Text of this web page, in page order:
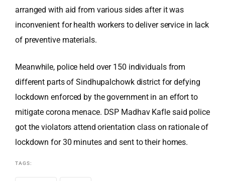
arranged with aid from various sides after it was
inconvenient for health workers to deliver service in lack
of preventive materials.
Meanwhile, police held over 150 individuals from
different parts of Sindhupalchowk district for defying
lockdown enforced by the government in an effort to
mitigate corona menace. DSP Madhav Kafle said police
got the violators attend orientation class on rationale of
lockdown for 30 minutes and sent to their homes.
TAGS: